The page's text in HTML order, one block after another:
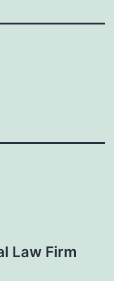
Law Firm